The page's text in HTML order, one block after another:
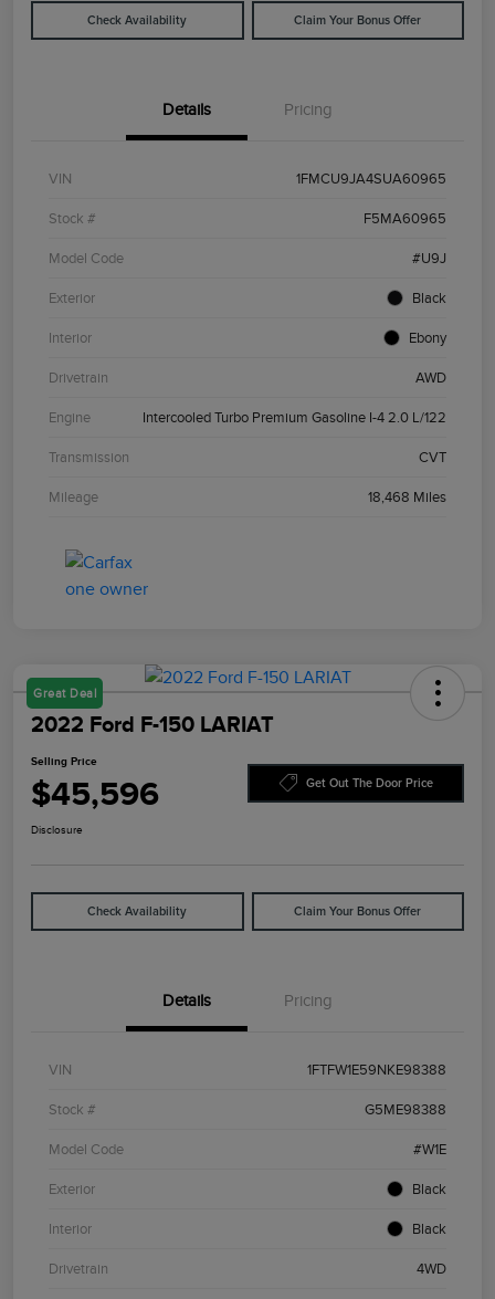
Check Availability Claim Your Bonus Offer
Details Pricing
VIN 1FMCU9JA4SUA60965
Stock # F5MA60965
Model Code #U9J
Exterior Black
Interior Ebony
Drivetrain AWD
Engine Intercooled Turbo Premium Gasoline I-4 2.0 L/122
Transmission CVT
Mileage 18,468 Miles
Great Deal
2022 Ford F-150 LARIAT
Selling Price
$45,596 Get Out The Door Price
Disclosure
Check Availability Claim Your Bonus Offer
Details Pricing
VIN 1FTFW1E59NKE98388
Stock # G5ME98388
Model Code #W1E
Exterior Black
Interior Black
Drivetrain 4WD